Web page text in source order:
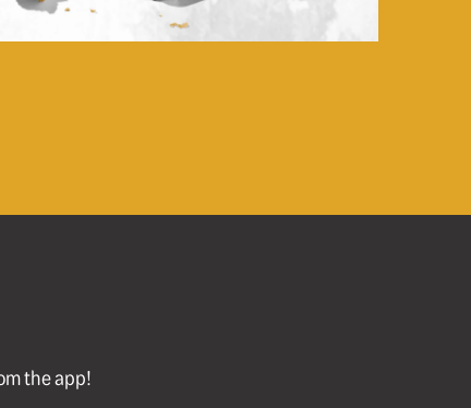
the app!